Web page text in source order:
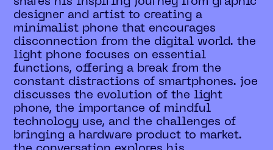
designer and artist to creating a
minimalist phone that encourages
disconnection from the digital world. the
light phone focuses on essential
functions, offering a break from the
constant distractions of smartphones. joe
discusses the evolution of the light
phone, the importance of mindful
technology use, and the challenges of
bringing a hardware product to market.